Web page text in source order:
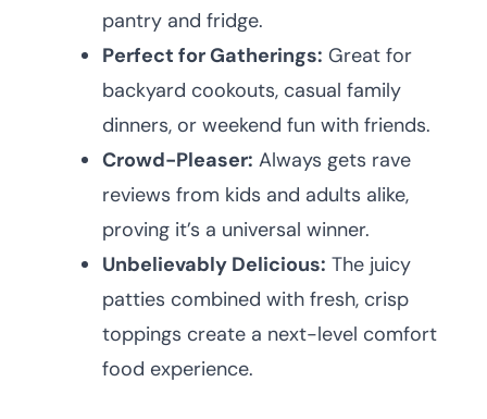
pantry and fridge.
Perfect for Gatherings: Great for
backyard cookouts, casual family
dinners, or weekend fun with friends.
Crowd-Pleaser: Always gets rave
reviews from kids and adults alike,
proving it’s a universal winner.
Unbelievably Delicious: The juicy
patties combined with fresh, crisp
toppings create a next-level comfort
food experience.